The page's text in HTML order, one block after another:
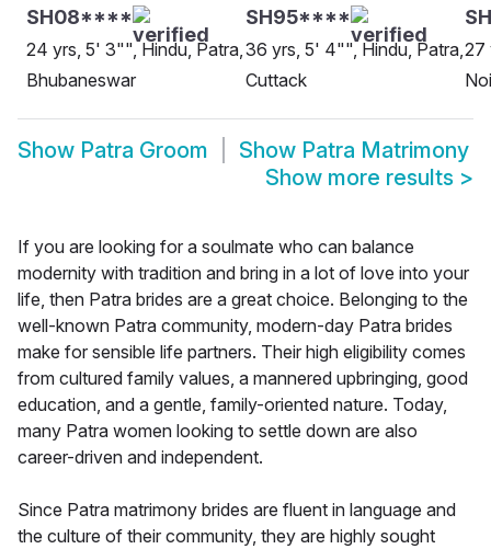
SH08****
24 yrs, 5' 3"", Hindu, Patra,
Bhubaneswar
SH95****
36 yrs, 5' 4"", Hindu, Patra,
Cuttack
27
Show Patra Groom Show Patra Matrimony
Show more results >
If you are looking for a soulmate who can balance
modernity with tradition and bring in a lot of love into your
life, then Patra brides are a great choice. Belonging to the
well-known Patra community, modern-day Patra brides
make for sensible life partners. Their high eligibility comes
from cultured family values, a mannered upbringing, good
education, and a gentle, family-oriented nature. Today,
many Patra women looking to settle down are also
career-driven and independent.
Since Patra matrimony brides are fluent in language and
the culture of their community, they are highly sought